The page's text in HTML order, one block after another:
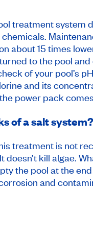
treatment system
about 15 times
to the pool
of your pool’s
and its
power pack
of a salt system?
treatment is not
doesn’t kill algae.
the pool at the
and